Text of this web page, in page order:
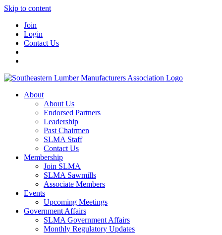
Skip to content
Join
Login
Contact Us
About
About Us
Endorsed Partners
Leadership
Past Chairmen
SLMA Staff
Contact Us
Membership
Join SLMA
SLMA Sawmills
Associate Members
Events
Upcoming Meetings
Government Affairs
SLMA Government Affairs
Monthly Regulatory Updates